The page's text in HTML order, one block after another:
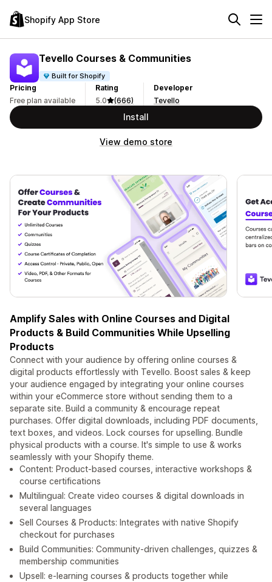
Shopify App Store
Tevello Courses & Communities
Built for Shopify
Pricing
Free plan available
Rating
5.0
(666)
Developer
Tevello
Install
View demo store
Amplify Sales with Online Courses and Digital
Products & Build Communities While Upselling
Products
Connect with your audience by offering online courses &
digital products effortlessly with Tevello. Boost sales & keep
your audience engaged by integrating your online courses
within your eCommerce store without sending them to a
separate site. Build a community & encourage repeat
purchases. Offer digital downloads, including PDF documents,
text boxes, and videos. Lock courses for upselling. Bundle
physical products with a course. It's simple to use & works
seamlessly with your Shopify theme.
Content: Product-based courses, interactive workshops &
course certifications
Multilingual: Create video courses & digital downloads in
several languages
Sell Courses & Products: Integrates with native Shopify
checkout for purchases
Build Communities: Community-driven challenges, quizzes &
membership communities
Upsell: e-learning courses & products together while